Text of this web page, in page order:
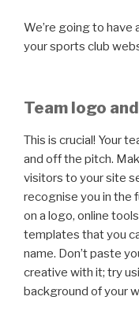
We’re going to
your sports club
Team logo
This is crucial! Your
and off the pitch.
visitors to your site
recognise you in the
on a logo, online
templates that you
name. Don’t paste
creative with it; try
background of your